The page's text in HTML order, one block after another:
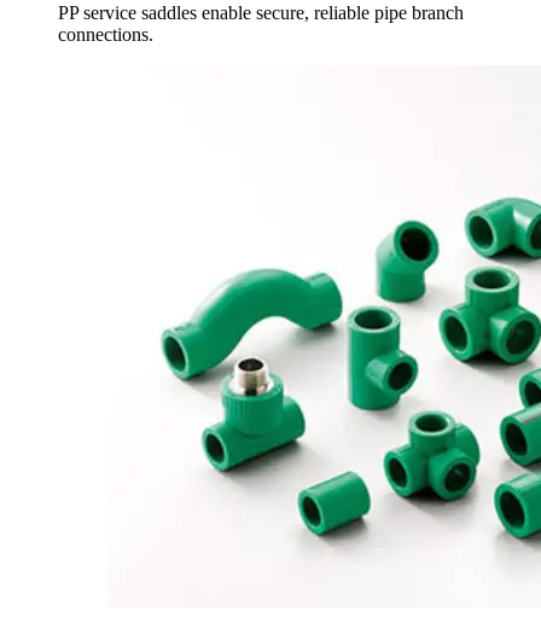
PP service saddles enable secure, reliable pipe branch
connections.